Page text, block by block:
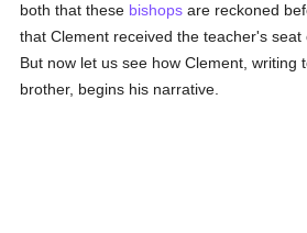
both that these bishops are reckoned
that Clement received the teacher's seat
But now let us see how Clement, writing
brother, begins his narrative.